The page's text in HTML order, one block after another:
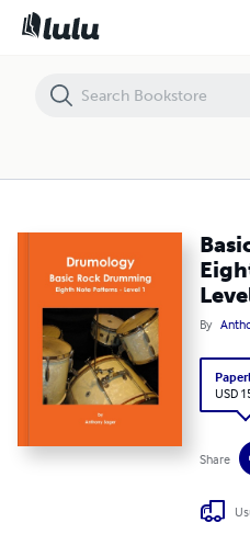
By
USD
Share
Basic Rock Drumming - Eighth